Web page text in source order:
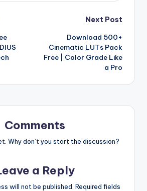
Next Post
Download 500+
Cinematic LUTs Pack
Free | Color Grade Like
a Pro
Comments
Why don’t you start the discussion?
a Reply
will not be published. Required fields